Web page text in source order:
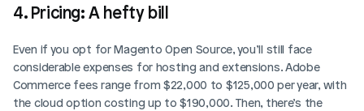
4. Pricing: A hefty bill
Even if you opt for Magento Open Source, you’ll still face
considerable expenses for hosting and extensions. Adobe
Commerce fees range from $22,000 to $125,000 per year, with
the cloud option costing up to $190,000. Then, there’s the